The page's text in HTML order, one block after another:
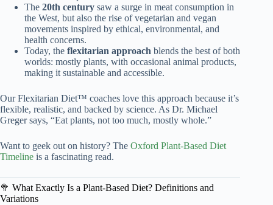
The 20th century saw a surge in meat consumption in
the West, but also the rise of vegetarian and vegan
movements inspired by ethical, environmental, and
health concerns.
Today, the flexitarian approach blends the best of both
worlds: mostly plants, with occasional animal products,
making it sustainable and accessible.
Our Flexitarian Diet™ coaches love this approach because it’s
flexible, realistic, and backed by science. As Dr. Michael
Greger says, “Eat plants, not too much, mostly whole.”
Want to geek out on history? The Oxford Plant-Based Diet
Timeline is a fascinating read.
🥦 What Exactly Is a Plant-Based Diet? Definitions and
Variations